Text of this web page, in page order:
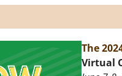
The
Virtual